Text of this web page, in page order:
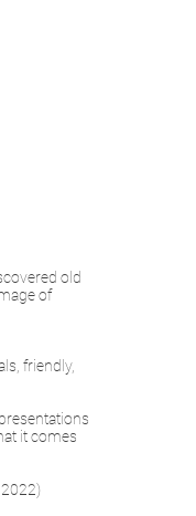
old
of
friendly,
it comes